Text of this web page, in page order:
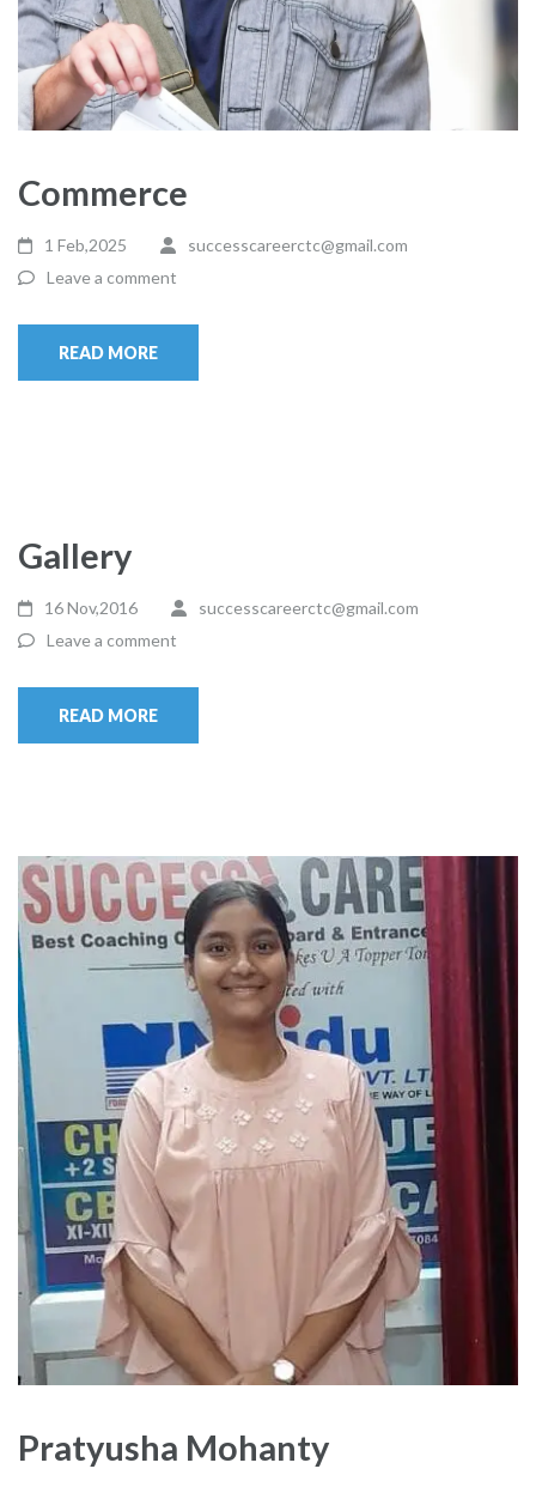
Commerce
1 Feb,2025
successcareerctc@gmail.com
Leave a comment
READ MORE
Gallery
16 Nov,2016
successcareerctc@gmail.com
Leave a comment
READ MORE
Pratyusha Mohanty